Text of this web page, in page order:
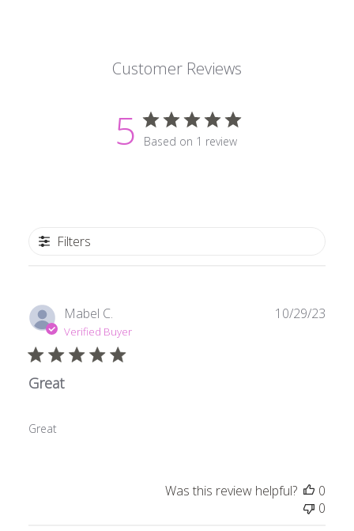
Customer Reviews
5 Based on 1 review
Filters
Mabel C.
Verified Buyer
Great
Great
10/29/23
Was this review helpful?
0
0